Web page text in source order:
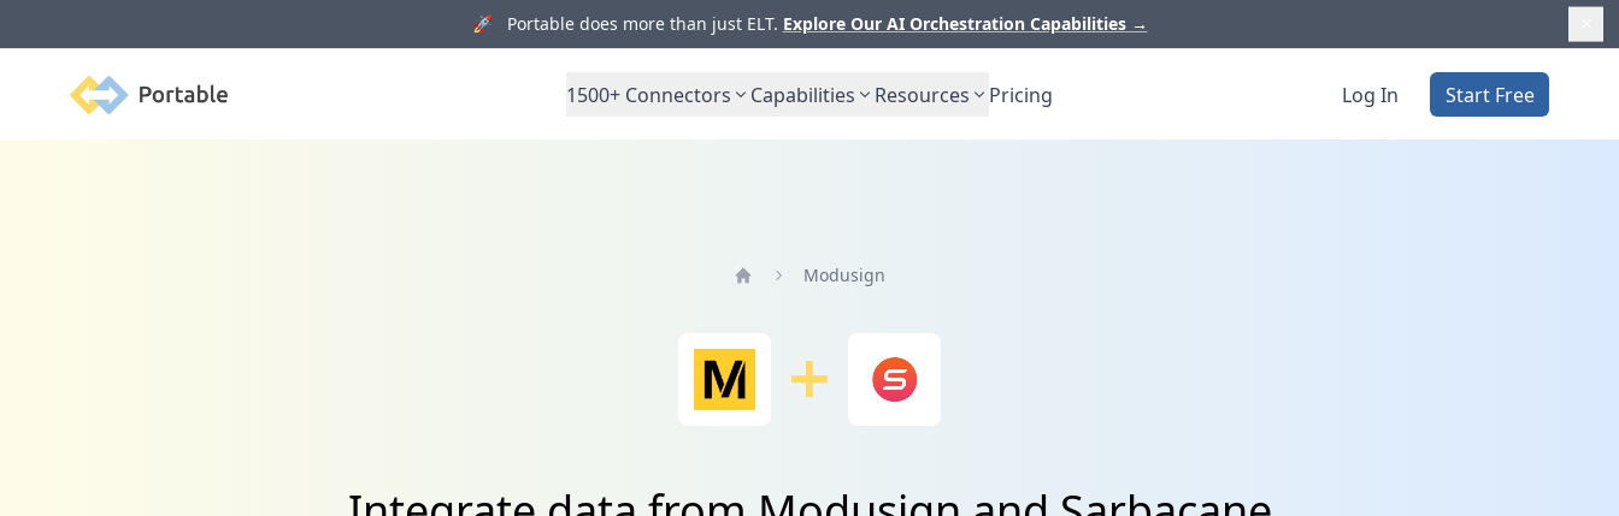
🚀 Portable does more than just ELT. Explore Our AI Orchestration Capabilities →
Portable 1500+ Connectors Capabilities Resources Pricing Log In Start Free
Modusign